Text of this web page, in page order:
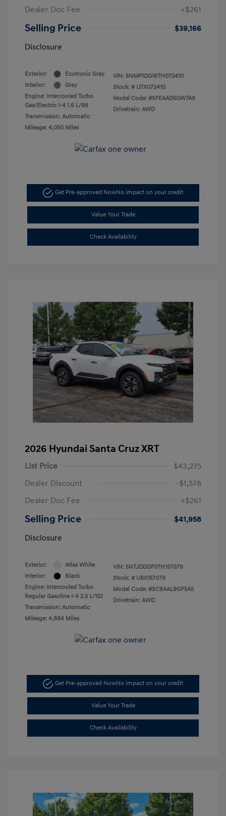
Dealer Doc Fee +$261
Selling Price
$39,166
Disclosure
Exterior:
Ecotronic Gray
Interior:
Gray
Engine: Intercooled Turbo
Gas/Electric I-4 1.6 L/98
Transmission: Automatic
Mileage: 4,050 Miles
VIN: 5NMP1DG16TH072410
Stock: # U7X072410
Model Code: #SFEAAD5GW7AS
Drivetrain: AWD
Get Pre-approved NowNo impact on your credit
Value Your Trade
Check Availability
2026 Hyundai Santa Cruz XRT
List Price
$43,275
Dealer Discount
-$1,578
Dealer Doc Fee
+$261
Selling Price
$41,958
Disclosure
Exterior:
Atlas White
Interior:
Black
Engine: Intercooled Turbo
Regular Gasoline I-4 2.5 L/152
Transmission: Automatic
Mileage: 4,884 Miles
VIN: 5NTJDDDF0TH157079
Stock: # U8X157079
Model Code: #SC6AAL9GP5A5
Drivetrain: AWD
Get Pre-approved NowNo impact on your credit
Value Your Trade
Check Availability